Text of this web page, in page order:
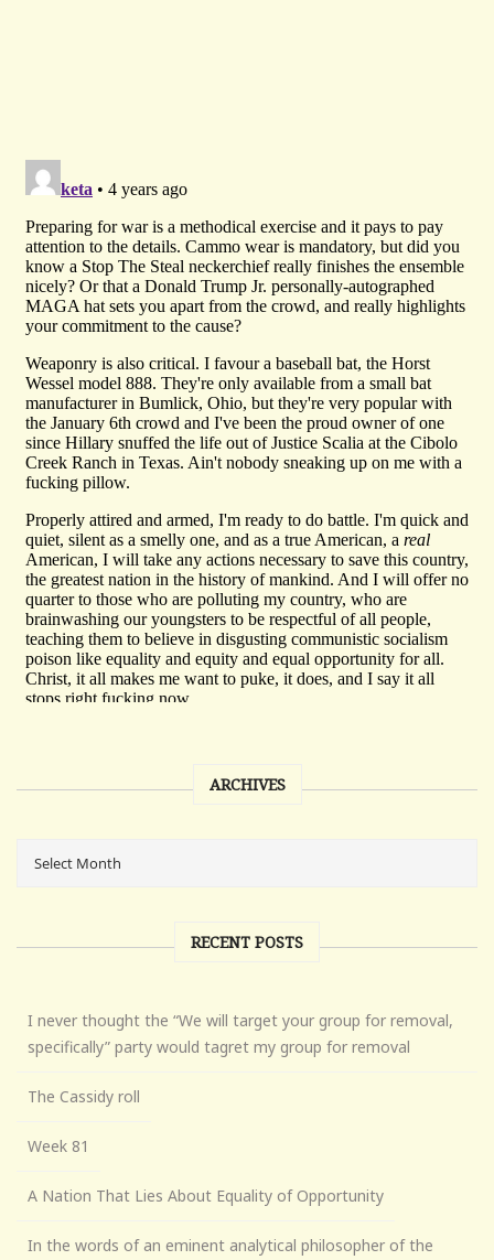
ARCHIVES
RECENT POSTS
I never thought the “We will target your group for removal,
specifically” party would tagret my group for removal
The Cassidy roll
Week 81
A Nation That Lies About Equality of Opportunity
In the words of an eminent analytical philosopher of the